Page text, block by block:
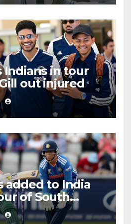
Indians in tour
out injured
added to India
of South